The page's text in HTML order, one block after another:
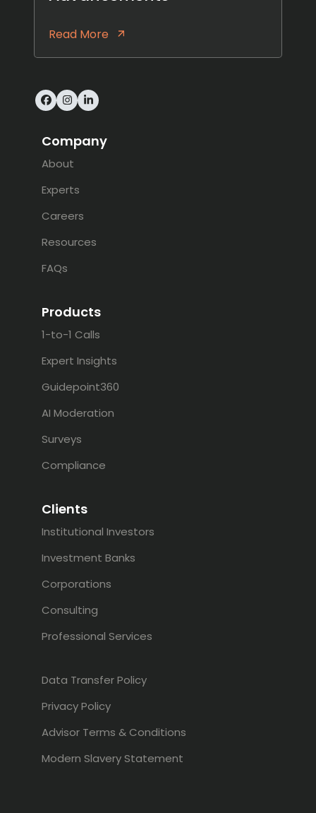
Read More
Facebook
Instagram
LinkedIn
Company
About
Experts
Careers
Resources
FAQs
Products
1-to-1 Calls
Expert Insights
Guidepoint360
AI Moderation
Surveys
Compliance
Clients
Institutional Investors
Investment Banks
Corporations
Consulting
Professional Services
Data Transfer Policy
Privacy Policy
Advisor Terms & Conditions
Modern Slavery Statement